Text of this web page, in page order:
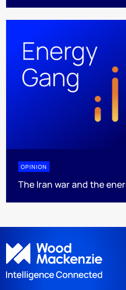
OPINION
The Iran war and the